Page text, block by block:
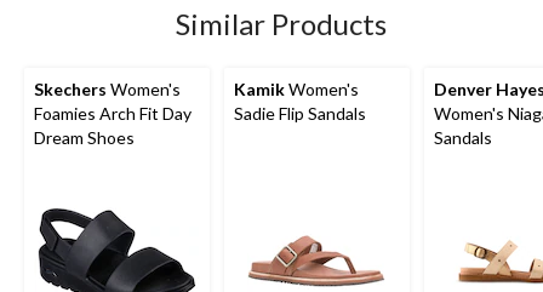
Similar Products
Skechers Women's
Foamies Arch Fit Day
Dream Shoes
KamikWomen's
Sadie Flip Sandals
Denver
Women's
Sandals